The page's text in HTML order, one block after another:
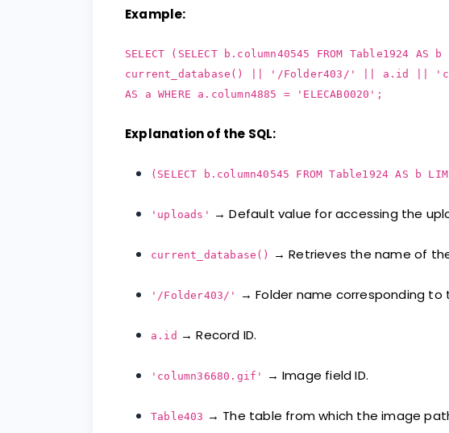
Example:
SELECT (SELECT b.column40545 FROM Table1924
current_database() || '/Folder403/' || a.id ||
AS a WHERE a.column4885 = 'ELECAB0020';
Explanation of the SQL:
(SELECT b.column40545 FROM Table1924 AS b
'uploads' → Default value for accessing the
current_database() → Retrieves the name of
'/Folder403/' → Folder name corresponding to
a.id → Record ID.
'column36680.gif' → Image field ID.
Table403 → The table from which the image